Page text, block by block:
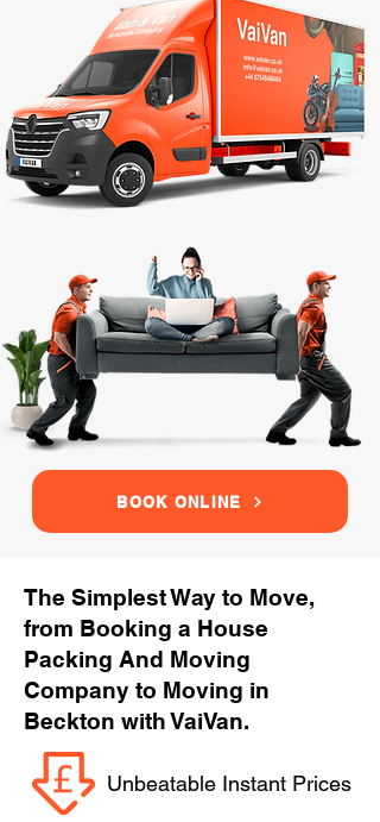
BOOK ONLINE
The Simplest Way to Move,
from Booking a House
Packing And Moving
Company to Moving in
Beckton with VaiVan.
Unbeatable Instant Prices